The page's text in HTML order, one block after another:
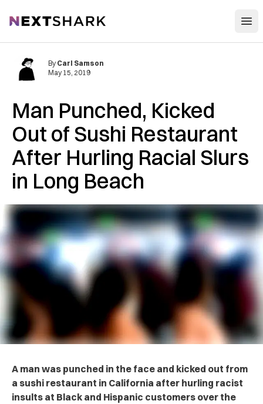
NextShark
Man Punched, Kicked
Out of Sushi Restaurant
After Hurling Racial Slurs
in Long Beach
By Carl Samson
May 15, 2019
A man was punched in the face and kicked out from
a sushi restaurant in California after hurling racist
insults at Black and Hispanic customers over the